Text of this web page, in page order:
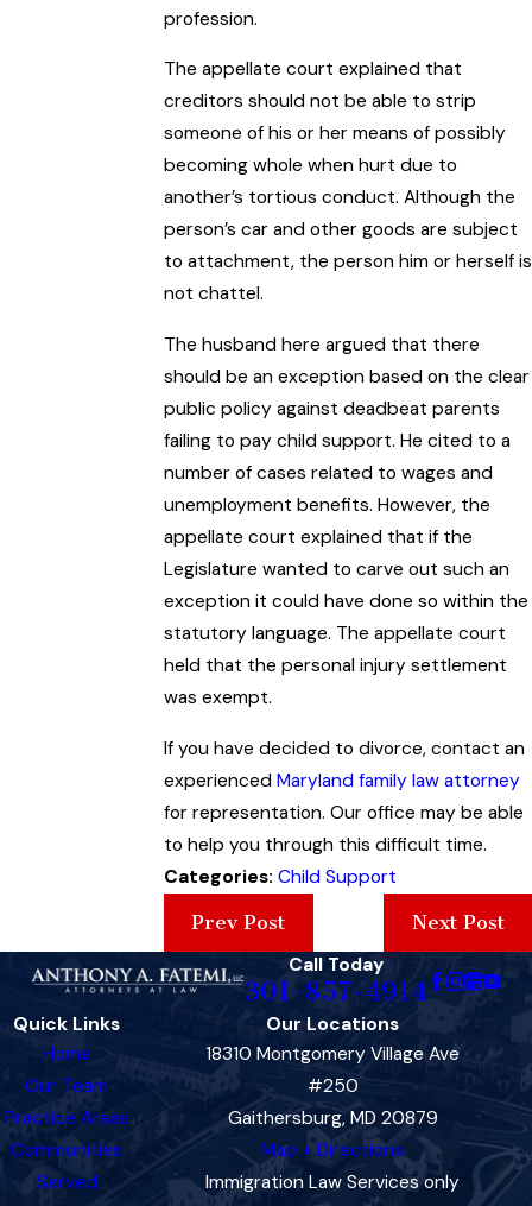
profession.
The appellate court explained that
creditors should not be able to strip
someone of his or her means of possibly
becoming whole when hurt due to
another’s tortious conduct. Although the
person’s car and other goods are subject
to attachment, the person him or herself is
not chattel.
The husband here argued that there
should be an exception based on the clear
public policy against deadbeat parents
failing to pay child support. He cited to a
number of cases related to wages and
unemployment benefits. However, the
appellate court explained that if the
Legislature wanted to carve out such an
exception it could have done so within the
statutory language. The appellate court
held that the personal injury settlement
was exempt.
If you have decided to divorce, contact an
experienced Maryland family law attorney
for representation. Our office may be able
to help you through this difficult time.
Categories: Child Support
Prev Post
Next Post
Call Today
301-857-4914
Quick Links
Home
Our Team
Practice Areas
Communities
Served
Our Locations
18310 Montgomery Village Ave
#250
Gaithersburg, MD 20879
Map + Directions
Immigration Law Services only